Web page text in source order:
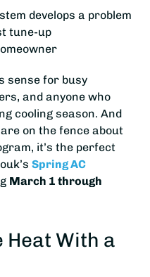
develops a problem
tune-up
sense for busy
and anyone who
cooling season. And
on the fence about
it’s the perfect
Spring AC
March 1 through
Heat With a